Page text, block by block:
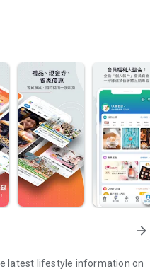
arrow_forward
latest lifestyle information on